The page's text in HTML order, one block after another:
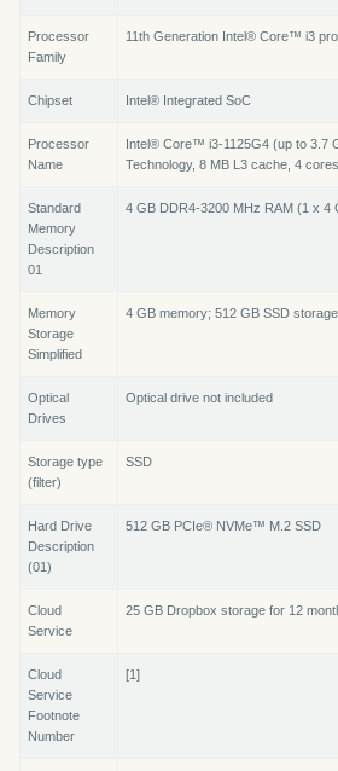
Processor
Family
11th Generation Intel® Core™ i3
Chipset Intel® Integrated SoC
Processor
Name
Intel® Core™ i3-1125G4 (up to 3.7
Technology, 8 MB L3 cache, 4
Standard
Memory
Description
01
4 GB DDR4-3200 MHz RAM (1 x 4
Memory
Storage
Simplified
4 GB memory; 512 GB SSD storage
Optical
Drives
Optical drive not included
Storage type
(filter)
SSD
Hard Drive
Description
(01)
512 GB PCIe® NVMe™ M.2 SSD
Cloud
Service
25 GB Dropbox storage for 12
Cloud
Service
Footnote
Number
[1]